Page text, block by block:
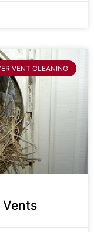
VENT CLEANING
Vents